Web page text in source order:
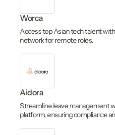
Worca
Access top Asian tech talent
network for remote roles.
Aidora
Streamline leave management
platform, ensuring compliance